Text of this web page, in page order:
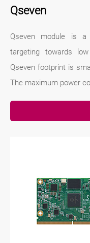
Qseven
Qseven module is a
targeting towards
Qseven footprint is
The maximum power